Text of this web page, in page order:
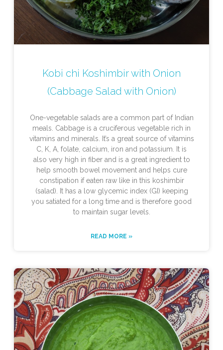
Kobi chi Koshimbir with Onion
(Cabbage Salad with Onion)
One-vegetable salads are a common part of Indian
meals. Cabbage is a cruciferous vegetable rich in
vitamins and minerals. It’s a great source of vitamins
C, K, A, folate, calcium, iron and potassium. It is
also very high in fiber and is a great ingredient to
help smooth bowel movement and helps cure
constipation if eaten raw like in this koshimbir
(salad). It has a low glycemic index (GI) keeping
you satiated for a long time and is therefore good
to maintain sugar levels.
READ MORE »